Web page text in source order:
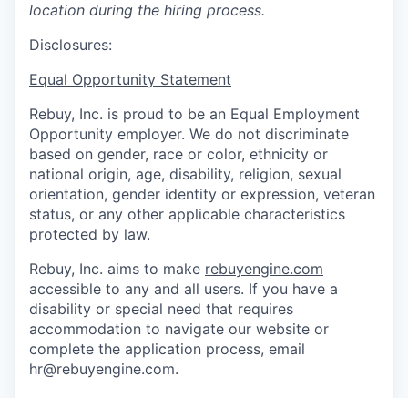
location during the hiring process.
Disclosures:
Equal Opportunity Statement
Rebuy, Inc. is proud to be an Equal Employment
Opportunity employer. We do not discriminate
based on gender, race or color, ethnicity or
national origin, age, disability, religion, sexual
orientation, gender identity or expression, veteran
status, or any other applicable characteristics
protected by law.
Rebuy, Inc. aims to make rebuyengine.com
accessible to any and all users. If you have a
disability or special need that requires
accommodation to navigate our website or
complete the application process, email
hr@rebuyengine.com.